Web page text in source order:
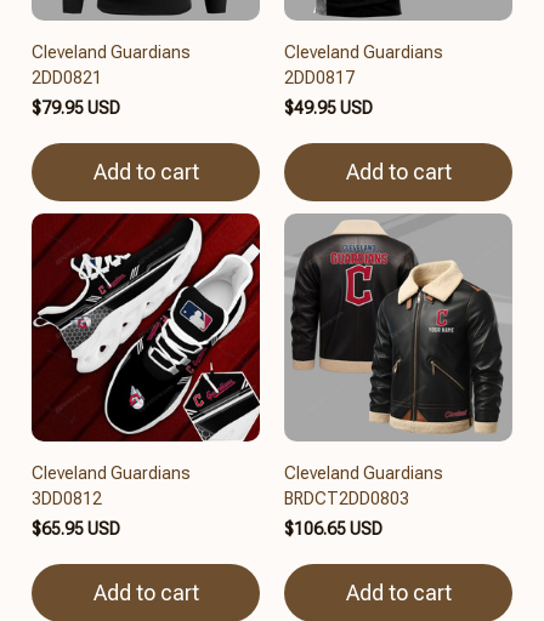
Cleveland Guardians
2DD0821
$79.95 USD
Add to cart
Cleveland Guardians
2DD0817
$49.95 USD
Add to cart
Cleveland Guardians
3DD0812
$65.95 USD
Add to cart
Cleveland Guardians
BRDCT2DD0803
$106.65 USD
Add to cart